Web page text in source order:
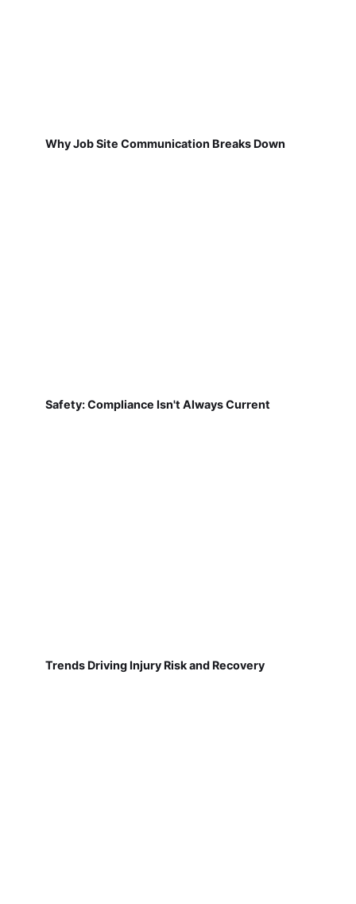
Why Job Site Communication Breaks Down
Safety: Compliance Isn't Always Current
Trends Driving Injury Risk and Recovery